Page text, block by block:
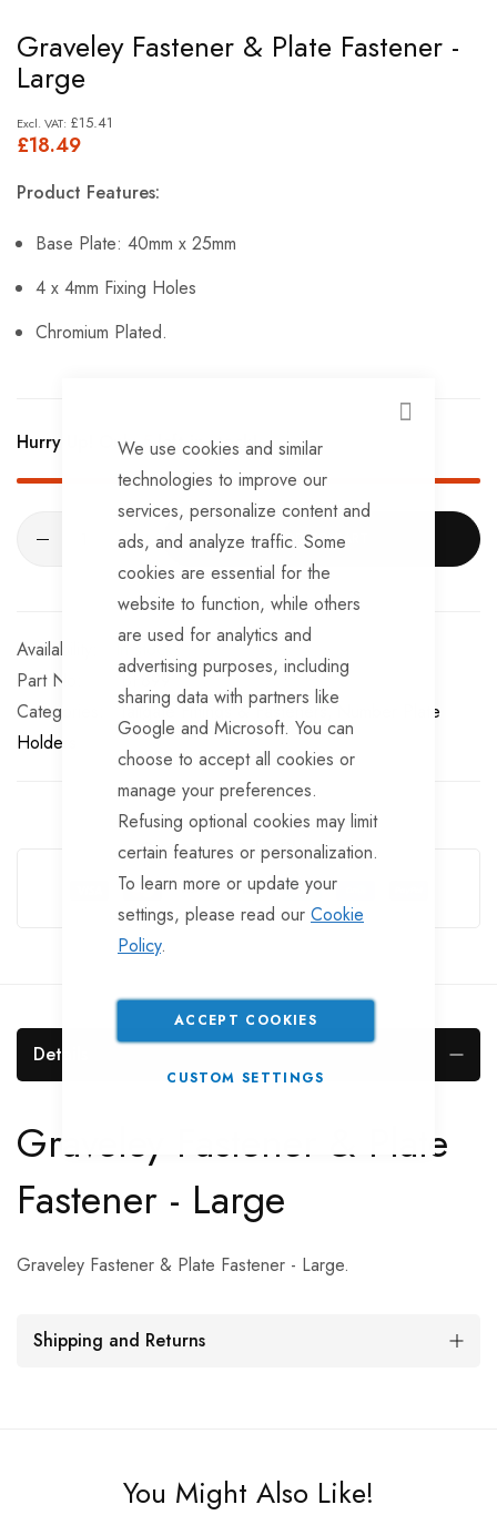
CLOSE
We use cookies and similar
technologies to improve our
services, personalize content and
ads, and analyze traffic. Some
cookies are essential for the
website to function, while others
are used for analytics and
advertising purposes, including
sharing data with partners like
Google and Microsoft. You can
choose to accept all cookies or
manage your preferences.
Refusing optional cookies may limit
certain features or personalization.
To learn more or update your
settings, please read our Cookie
Policy.
ACCEPT COOKIES
CUSTOM SETTINGS
to
the
beginning
of
gallery
Graveley Fastener & Plate Fastener -
Large
£18.49
£15.41
Product Features:
Base Plate: 40mm x 25mm
4 x 4mm Fixing Holes
Chromium Plated.
Hurry Up! Only5left in stock!
ADD TO CART
In stock
Part No
BF899
Categories:
Tailgate Fittings & Fasteners Number Plate
Holders
Guarantee Safe Checkout
Details
Graveley Fastener & Plate
Fastener - Large
Graveley Fastener & Plate Fastener - Large.
Shipping and Returns
You Might Also Like!